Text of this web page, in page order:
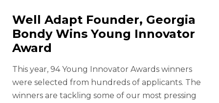
Well Adapt Founder, Georgia
Bondy Wins Young Innovator
Award
This year, 94 Young Innovator Awards winners
were selected from hundreds of applicants. The
winners are tackling some of our most pressing